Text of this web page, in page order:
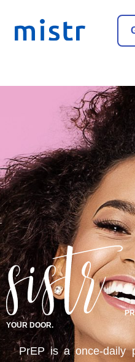
YOUR DOOR.
PrEP is a once-daily